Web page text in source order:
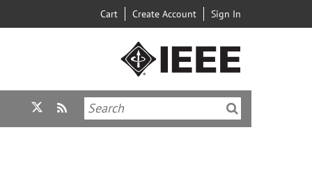
Cart Create Account Sign In